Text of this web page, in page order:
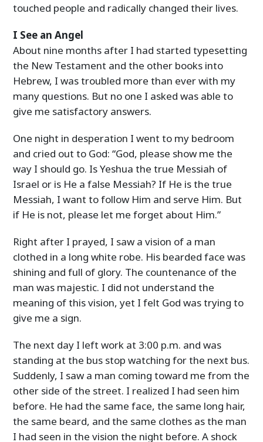
touched people and radically changed their lives.
I See an Angel
About nine months after I had started typesetting
the New Testament and the other books into
Hebrew, I was troubled more than ever with my
many questions. But no one I asked was able to
give me satisfactory answers.
One night in desperation I went to my bedroom
and cried out to God: “God, please show me the
way I should go. Is Yeshua the true Messiah of
Israel or is He a false Messiah? If He is the true
Messiah, I want to follow Him and serve Him. But
if He is not, please let me forget about Him.”
Right after I prayed, I saw a vision of a man
clothed in a long white robe. His bearded face was
shining and full of glory. The countenance of the
man was majestic. I did not understand the
meaning of this vision, yet I felt God was trying to
give me a sign.
The next day I left work at 3:00 p.m. and was
standing at the bus stop watching for the next bus.
Suddenly, I saw a man coming toward me from the
other side of the street. I realized I had seen him
before. He had the same face, the same long hair,
the same beard, and the same clothes as the man
I had seen in the vision the night before. A shock